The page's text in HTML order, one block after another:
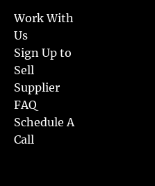
Work With
Us
Sign Up to
Sell
Supplier
FAQ
Schedule A
Call